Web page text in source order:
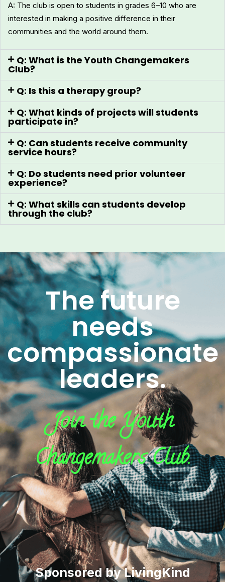
A: The club is open to students in grades 6–10 who are
interested in making a positive difference in their
communities and the world around them.
Q: What is the Youth Changemakers
Club?
Q: Is this a therapy group?
Q: What kinds of projects will students
participate in?
Q: Can students receive community
service hours?
Q: Do students need prior volunteer
experience?
Q: What skills can students develop
through the club?
The future
needs
compassionate
leaders.
Join the Youth
Changemakers Club.
Sponsored by LivingKind